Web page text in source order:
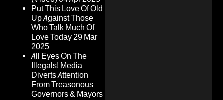
Put This Love Of Old
Up Against Those
Who Talk Much Of
Love Today29 Mar
2025
All Eyes On The
Illegals! Media
Diverts Attention
From Treasonous
Governors & Mayors